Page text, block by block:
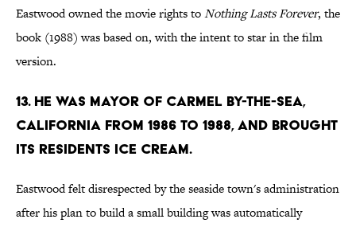
Eastwood owned the movie rights toNothing Lasts Forever, the
book (1988) was based on, with the intent to star in the film
version.
13. He was mayor of Carmel by-the-sea,
California from 1986 to 1988, and brought
its residents ice cream.
Eastwood felt disrespected by the seaside town's administration
after his plan to build a small building was automatically